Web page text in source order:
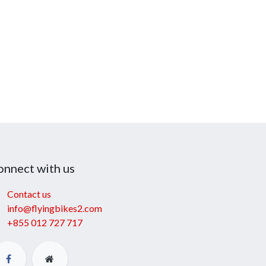
with us
Contact us
info@flyingbikes2.com
+855 012 727 717